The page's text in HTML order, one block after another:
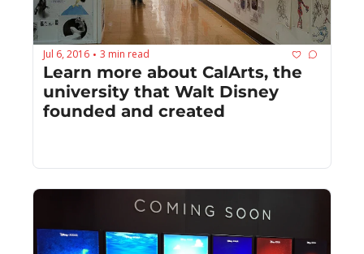
Jul 6, 2016 • 3 min read
Learn more about CalArts, the
university that Walt Disney
founded and created